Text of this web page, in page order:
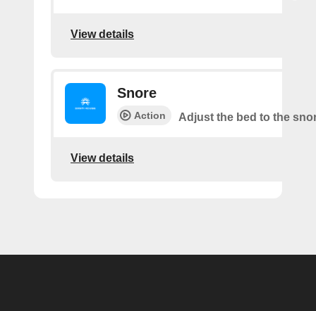
View details
Snore
Action Adjust the bed to the
View details